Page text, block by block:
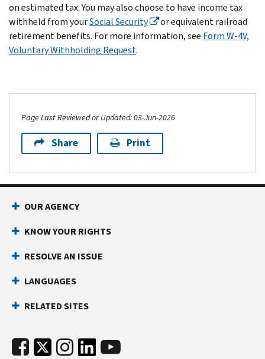
on estimated tax. You may also choose to have income tax
withheld from yourSocial Security
or equivalent railroad
retirement benefits. For more information, see Form W-4V,
Voluntary Withholding Request.
Page Last Reviewed or Updated: 03-Jun-2026
Share Print
OUR AGENCY
KNOW YOUR RIGHTS
RESOLVE AN ISSUE
LANGUAGES
RELATED SITES